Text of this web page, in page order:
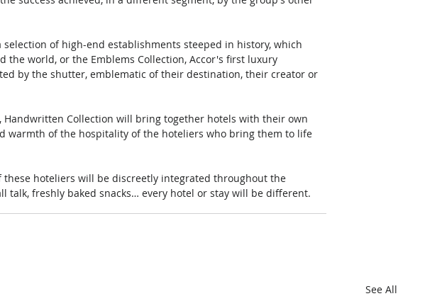
selection of high-end establishments steeped in history, which
the world, or the Emblems Collection, Accor's first luxury
by the shutter, emblematic of their destination, their creator or
Collection will bring together hotels with their own
warmth of the hospitality of the hoteliers who bring them to life
these hoteliers will be discreetly integrated throughout the
talk, freshly baked snacks… every hotel or stay will be different.
See All